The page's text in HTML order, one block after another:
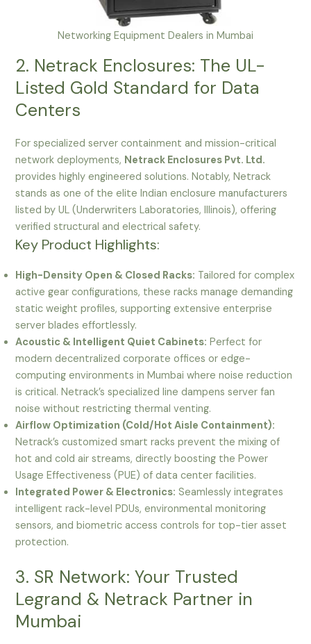
Networking Equipment Dealers in Mumbai
2. Netrack Enclosures: The UL-
Listed Gold Standard for Data
Centers
For specialized server containment and mission-critical
network deployments, Netrack Enclosures Pvt. Ltd.
provides highly engineered solutions. Notably, Netrack
stands as one of the elite Indian enclosure manufacturers
listed by UL (Underwriters Laboratories, Illinois), offering
verified structural and electrical safety.
Key Product Highlights:
High-Density Open & Closed Racks: Tailored for complex
active gear configurations, these racks manage demanding
static weight profiles, supporting extensive enterprise
server blades effortlessly.
Acoustic & Intelligent Quiet Cabinets: Perfect for
modern decentralized corporate offices or edge-
computing environments in Mumbai where noise reduction
is critical. Netrack’s specialized line dampens server fan
noise without restricting thermal venting.
Airflow Optimization (Cold/Hot Aisle Containment):
Netrack’s customized smart racks prevent the mixing of
hot and cold air streams, directly boosting the Power
Usage Effectiveness (PUE) of data center facilities.
Integrated Power & Electronics: Seamlessly integrates
intelligent rack-level PDUs, environmental monitoring
sensors, and biometric access controls for top-tier asset
protection.
3. SR Network: Your Trusted
Legrand & Netrack Partner in
Mumbai